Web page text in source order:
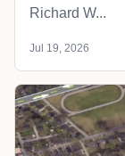
Richard W...
Jul 19, 2026